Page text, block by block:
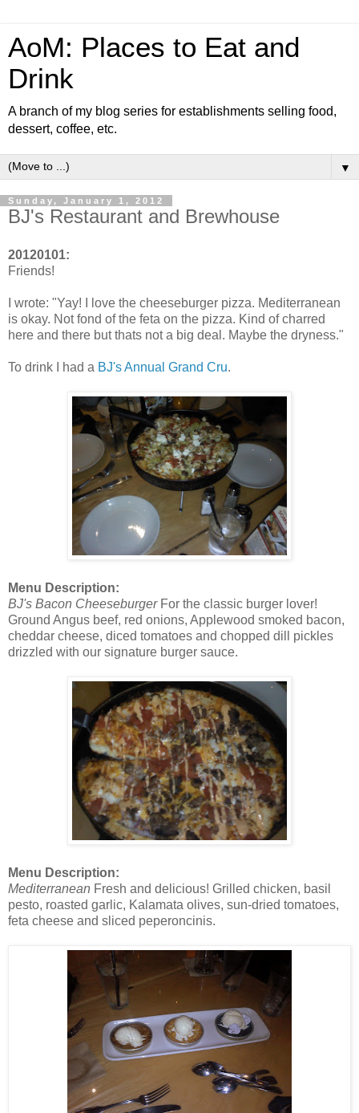
AoM: Places to Eat and
Drink
A branch of my blog series for establishments selling food,
dessert, coffee, etc.
▼
Sunday, January 1, 2012
BJ's Restaurant and Brewhouse
20120101:
Friends!
I wrote: "Yay! I love the cheeseburger pizza. Mediterranean
is okay. Not fond of the feta on the pizza. Kind of charred
here and there but thats not a big deal. Maybe the dryness."
To drink I had a BJ's Annual Grand Cru.
Menu Description:
BJ's Bacon CheeseburgerFor the classic burger lover!
Ground Angus beef, red onions, Applewood smoked bacon,
cheddar cheese, diced tomatoes and chopped dill pickles
drizzled with our signature burger sauce.
Menu Description:
Mediterranean Fresh and delicious! Grilled chicken, basil
pesto, roasted garlic, Kalamata olives, sun-dried tomatoes,
feta cheese and sliced peperoncinis.